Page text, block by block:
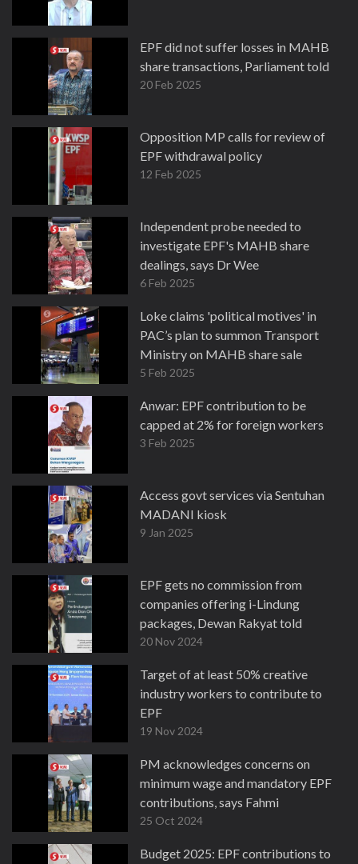
EPF did not suffer losses in MAHB
share transactions, Parliament told
20 Feb 2025
Opposition MP calls for review of
EPF withdrawal policy
12 Feb 2025
Independent probe needed to
investigate EPF's MAHB share
dealings, says Dr Wee
6 Feb 2025
Loke claims 'political motives' in
PAC’s plan to summon Transport
Ministry on MAHB share sale
5 Feb 2025
Anwar: EPF contribution to be
capped at 2% for foreign workers
3 Feb 2025
Access govt services via Sentuhan
MADANI kiosk
9 Jan 2025
EPF gets no commission from
companies offering i-Lindung
packages, Dewan Rakyat told
20 Nov 2024
Target of at least 50% creative
industry workers to contribute to
EPF
19 Nov 2024
PM acknowledges concerns on
minimum wage and mandatory EPF
contributions, says Fahmi
25 Oct 2024
Budget 2025: EPF contributions to